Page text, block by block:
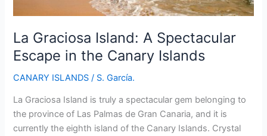
La Graciosa Island: A Spectacular
Escape in the Canary Islands
CANARY ISLANDS / S. García.
La Graciosa Island is truly a spectacular gem belonging to
the province of Las Palmas de Gran Canaria, and it is
currently the eighth island of the Canary Islands. Crystal